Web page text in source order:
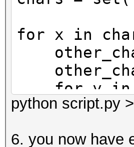
for x in
for y in
y=y))
python script.py
6. you now have